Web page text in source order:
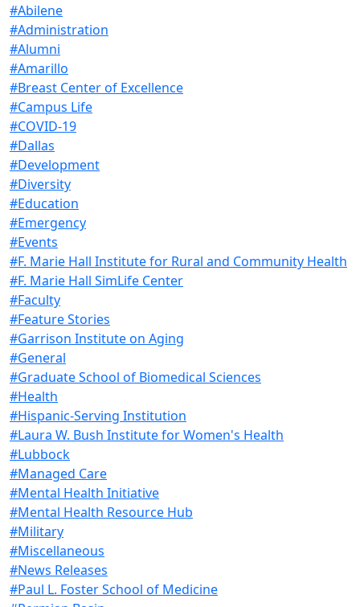
#Abilene
#Administration
#Alumni
#Amarillo
#Breast Center of Excellence
#Campus Life
#COVID-19
#Dallas
#Development
#Diversity
#Education
#Emergency
#Events
#F. Marie Hall Institute for Rural and Community Health
#F. Marie Hall SimLife Center
#Faculty
#Feature Stories
#Garrison Institute on Aging
#General
#Graduate School of Biomedical Sciences
#Health
#Hispanic-Serving Institution
#Laura W. Bush Institute for Women's Health
#Lubbock
#Managed Care
#Mental Health Initiative
#Mental Health Resource Hub
#Military
#Miscellaneous
#News Releases
#Paul L. Foster School of Medicine